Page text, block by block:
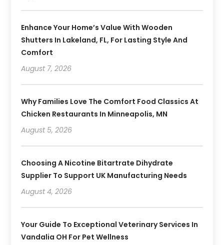
Enhance Your Home’s Value With Wooden
Shutters In Lakeland, FL, For Lasting Style And
Comfort
August 7, 2026
Why Families Love The Comfort Food Classics At
Chicken Restaurants In Minneapolis, MN
August 5, 2026
Choosing A Nicotine Bitartrate Dihydrate
Supplier To Support UK Manufacturing Needs
August 4, 2026
Your Guide To Exceptional Veterinary Services In
Vandalia OH For Pet Wellness